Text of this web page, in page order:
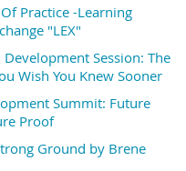
required.
Jess works with
leadership teams to turn
AI from an
possibilities into clear,
Practice -Learning
"LEX"
Session: The
Wish You Knew Sooner
Summit: Future
Proof
Ground by Brene